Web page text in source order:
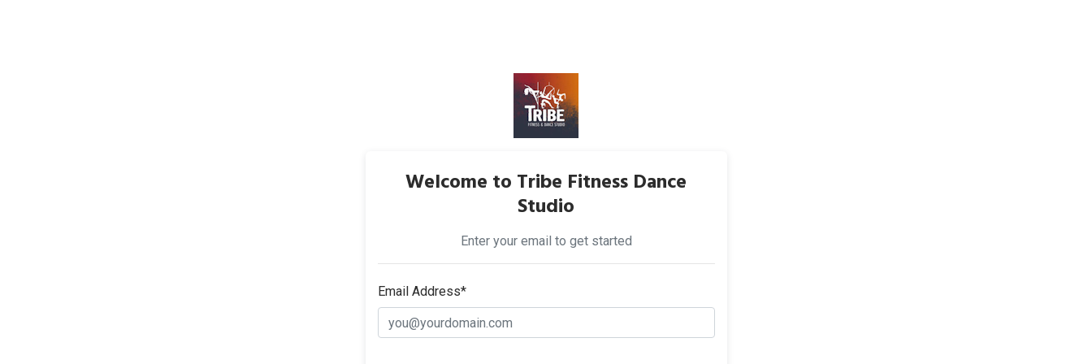
Welcome to Tribe Fitness Dance
Studio
Enter your email to get started
Email Address*